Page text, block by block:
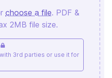
choose a file. PDF &
2MB file size.
3rd parties or use it for